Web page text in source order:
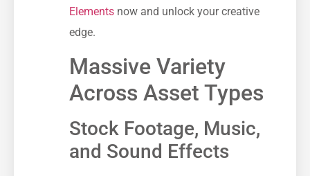
Elements now and unlock your creative
edge.
Massive Variety
Across Asset Types
Stock Footage, Music,
and Sound Effects